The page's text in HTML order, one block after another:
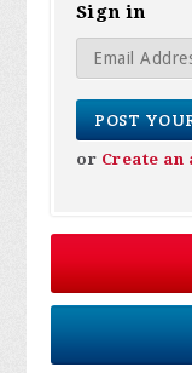
Sign in
or Create an